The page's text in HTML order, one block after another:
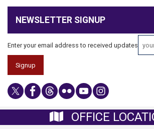
NEWSLETTER SIGNUP
Enter your email address to received updates
OFFICE